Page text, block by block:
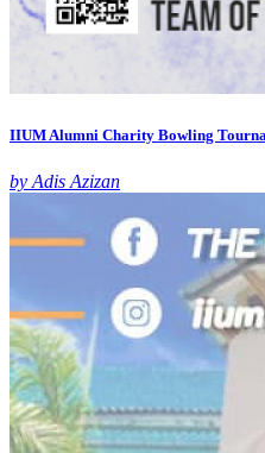
IIUM Alumni Charity Bowling
by Adis Azizan